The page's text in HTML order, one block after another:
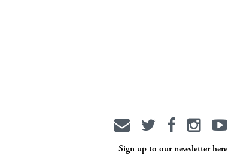
Sign up to our newsletter here